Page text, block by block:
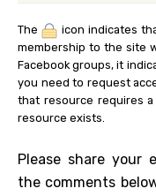
The
icon indicates
membership to the site
Facebook groups, it
you need to request
that resource requires
resource exists.
Please share your
the comments